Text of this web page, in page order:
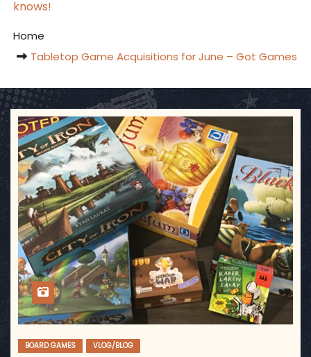
knows!
Home
Tabletop Game Acquisitions for June – Got Games
BOARD GAMES VLOG/BLOG